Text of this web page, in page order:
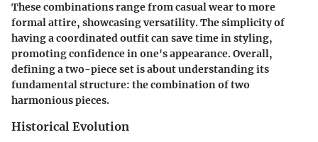
These combinations range from casual wear to more
formal attire, showcasing versatility. The simplicity of
having a coordinated outfit can save time in styling,
promoting confidence in one's appearance. Overall,
defining a two-piece set is about understanding its
fundamental structure: the combination of two
harmonious pieces.
Historical Evolution